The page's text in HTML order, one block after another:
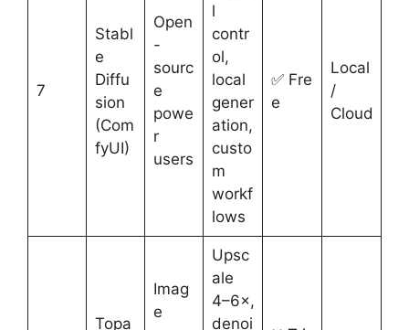
7
Stabl
e
Diffu
sion
(Com
fyUI)
Open
-
sourc
e
powe
r
users
l
contr
ol,
local
gener
ation,
custo
m
workf
lows
✅ Fre
e
Local
/
Cloud
Topa
Imag
e
Upsc
ale
4–6×,
denoi